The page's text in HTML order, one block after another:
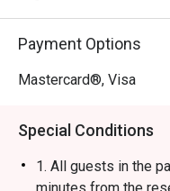
Payment Options
Mastercard®, Visa
Special Conditions
1. All guests in the